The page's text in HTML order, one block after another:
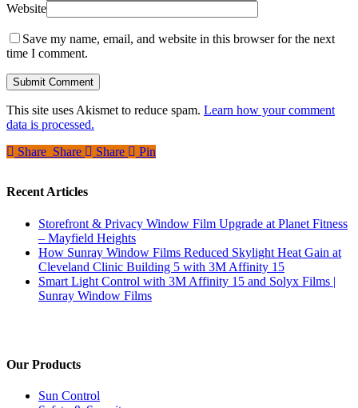
Website
Save my name, email, and website in this browser for the next
time I comment.
This site uses Akismet to reduce spam. Learn how your comment
data is processed.
Share
Share Share Share Pin
Recent Articles
Storefront & Privacy Window Film Upgrade at Planet Fitness
– Mayfield Heights
How Sunray Window Films Reduced Skylight Heat Gain at
Cleveland Clinic Building 5 with 3M Affinity 15
Smart Light Control with 3M Affinity 15 and Solyx Films |
Sunray Window Films
Our Products
Sun Control